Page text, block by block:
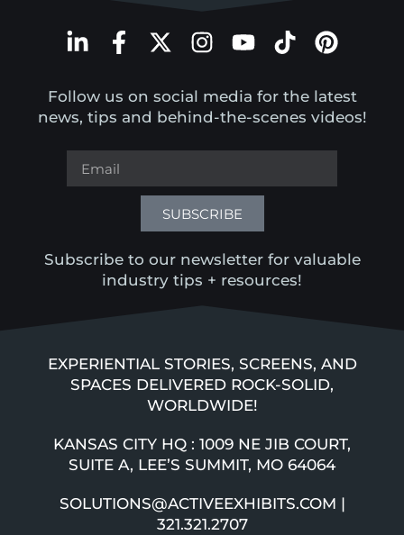
Follow us on social media for the latest
news, tips and behind-the-scenes videos!
SUBSCRIBE
Subscribe to our newsletter for valuable
industry tips + resources!
EXPERIENTIAL STORIES, SCREENS, AND
SPACES DELIVERED ROCK-SOLID,
WORLDWIDE!
KANSAS CITY HQ : 1009 NE JIB COURT,
SUITE A, LEE’S SUMMIT, MO 64064
SOLUTIONS@ACTIVEEXHIBITS.COM |
321.321.2707